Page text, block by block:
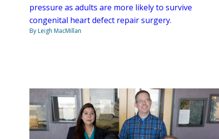
pressure as adults are more likely to survive
congenital heart defect repair surgery.
By Leigh MacMillan